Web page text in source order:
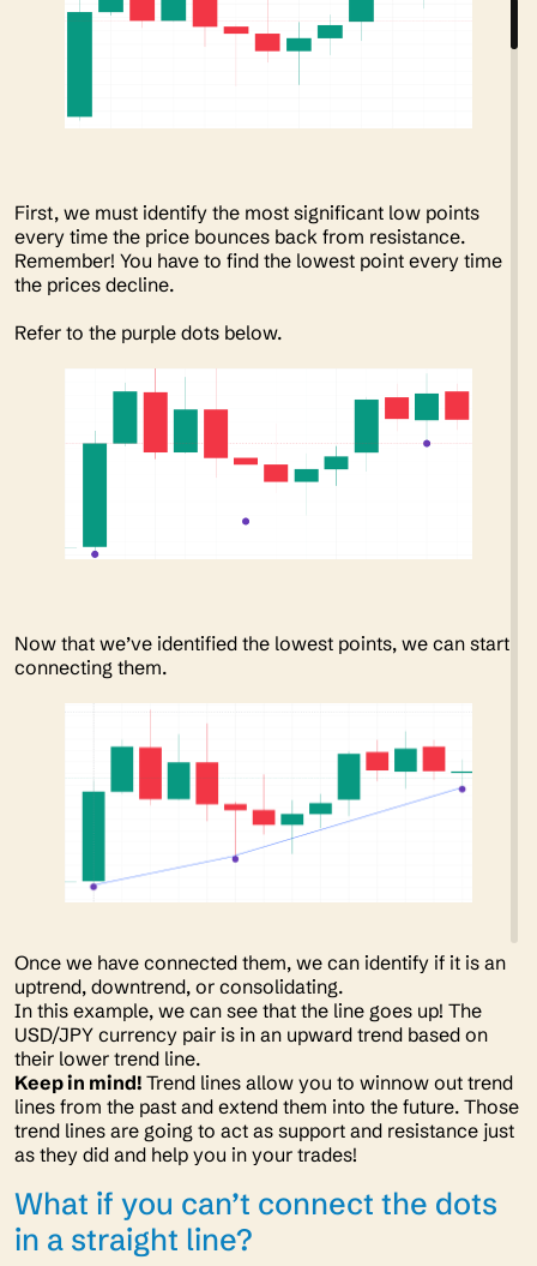
First, we must identify the most significant low points
every time the price bounces back from resistance.
Remember! You have to find the lowest point every time
the prices decline.
Refer to the purple dots below.
Now that we’ve identified the lowest points, we can start
connecting them.
Once we have connected them, we can identify if it is an
uptrend, downtrend, or consolidating.
In this example, we can see that the line goes up! The
USD/JPY currency pair is in an upward trend based on
their lower trend line.
Keep in mind! Trend lines allow you to winnow out trend
lines from the past and extend them into the future. Those
trend lines are going to act as support and resistance just
as they did and help you in your trades!
What if you can’t connect the dots
in a straight line?